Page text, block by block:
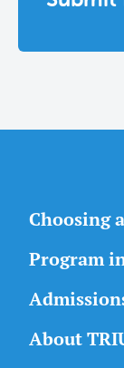
Choosing
Program
About